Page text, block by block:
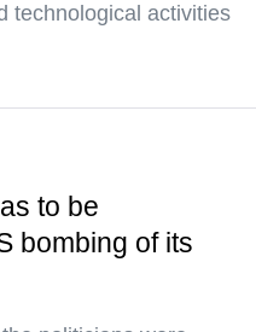
technological activities
to be
bombing of its